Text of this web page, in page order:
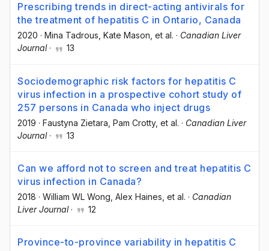
Prescribing trends in direct-acting antivirals for
the treatment of hepatitis C in Ontario, Canada
2020 · Mina Tadrous, Kate Mason, et al. · Canadian Liver
Journal· 13
Sociodemographic risk factors for hepatitis C
virus infection in a prospective cohort study of
257 persons in Canada who inject drugs
2019 · Faustyna Zietara , Pam Crotty, et al. · Canadian Liver
Journal· 13
Can we afford not to screen and treat hepatitis C
virus infection in Canada?
2018 · William WL Wong , Alex Haines , et al. · Canadian
Liver Journal· 12
Province-to-province variability in hepatitis C